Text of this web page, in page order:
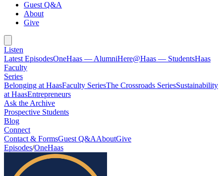
Guest Q&A
About
Give
Listen
Latest EpisodesOneHaas — AlumniHere@Haas — StudentsHaas
Faculty
Series
Belonging at HaasFaculty SeriesThe Crossroads SeriesSustainability
at HaasEntrepreneurs
Ask the Archive
Prospective Students
Blog
Connect
Contact & FormsGuest Q&AAboutGive
Episodes/OneHaas